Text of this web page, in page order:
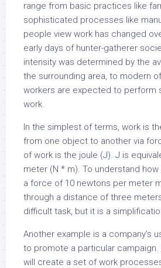
range from basic practices like
sophisticated processes like
people view work has changed
early days of hunter-gatherer
intensity was determined by the
the surrounding area, to modern
workers are expected to perform
work.
In the simplest of terms, work is
from one object to another via
of work is the joule (J). J is
meter (N * m). To understand
a force of 10 newtons per meter
through a distance of three
difficult task, but it is a
Another example is a company’s
to promote a particular campaign.
will create a set of work